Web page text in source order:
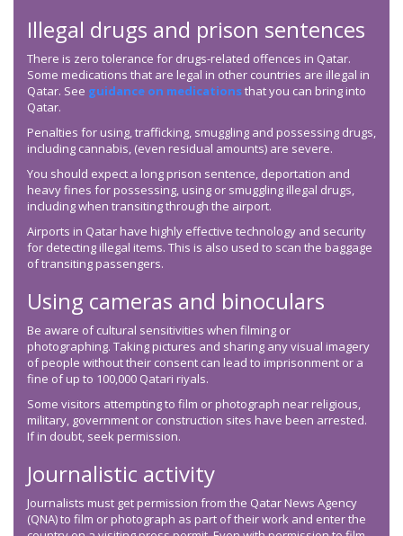
Illegal drugs and prison sentences
There is zero tolerance for drugs-related offences in Qatar.
Some medications that are legal in other countries are illegal in
Qatar. See guidance on medicationsthat you can bring into
Qatar.
Penalties for using, trafficking, smuggling and possessing drugs,
including cannabis, (even residual amounts) are severe.
You should expect a long prison sentence, deportation and
heavy fines for possessing, using or smuggling illegal drugs,
including when transiting through the airport.
Airports in Qatar have highly effective technology and security
for detecting illegal items. This is also used to scan the baggage
of transiting passengers.
Using cameras and binoculars
Be aware of cultural sensitivities when filming or
photographing. Taking pictures and sharing any visual imagery
of people without their consent can lead to imprisonment or a
fine of up to 100,000 Qatari riyals.
Some visitors attempting to film or photograph near religious,
military, government or construction sites have been arrested.
If in doubt, seek permission.
Journalistic activity
Journalists must get permission from the Qatar News Agency
(QNA) to film or photograph as part of their work and enter the